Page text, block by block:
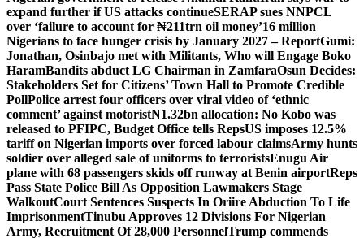
expand further if US attacks continueSERAP sues NNPCL
over ‘failure to account for ₦211trn oil money’16 million
Nigerians to face hunger crisis by January 2027 – ReportGumi:
Jonathan, Osinbajo met with Militants, Who will Engage Boko
HaramBandits abduct LG Chairman in ZamfaraOsun Decides:
Stakeholders Set for Citizens’ Town Hall to Promote Credible
PollPolice arrest four officers over viral video of ‘ethnic
comment’ against motoristN1.32bn allocation: No Kobo was
released to PFIPC, Budget Office tells RepsUS imposes 12.5%
tariff on Nigerian imports over forced labour claimsArmy hunts
soldier over alleged sale of uniforms to terroristsEnugu Air
plane with 68 passengers skids off runway at Benin airportReps
Pass State Police Bill As Opposition Lawmakers Stage
WalkoutCourt Sentences Suspects In Oriire Abduction To Life
ImprisonmentTinubu Approves 12 Divisions For Nigerian
Army, Recruitment Of 28,000 PersonnelTrump commends